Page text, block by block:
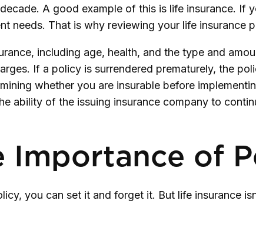
A good example of this is life insurance. If
needs. That is why reviewing your life insurance
including age, health, and the type and
If a policy is surrendered prematurely, the
whether you are insurable before
ability of the issuing insurance company to
Importance of
you can set it and forget it. But life insurance